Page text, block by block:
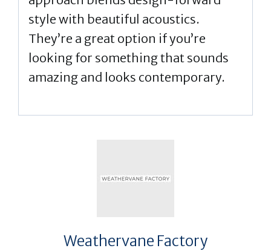
style with beautiful acoustics.
They’re a great option if you’re
looking for something that sounds
amazing and looks contemporary.
Weathervane Factory